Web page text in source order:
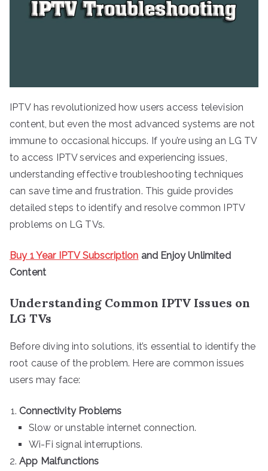
IPTV has revolutionized how users access television
content, but even the most advanced systems are not
immune to occasional hiccups. If you’re using an LG TV
to access IPTV services and experiencing issues,
understanding effective troubleshooting techniques
can save time and frustration. This guide provides
detailed steps to identify and resolve common IPTV
problems on LG TVs.
Buy 1 Year IPTV Subscription and Enjoy Unlimited
Content
Understanding Common IPTV Issues on
LG TVs
Before diving into solutions, it’s essential to identify the
root cause of the problem. Here are common issues
users may face:
Connectivity Problems
Slow or unstable internet connection.
Wi-Fi signal interruptions.
App Malfunctions